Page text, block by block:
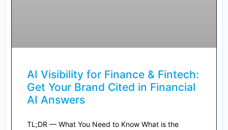
AI Visibility for Finance & Fintech:
Get Your Brand Cited in Financial
AI Answers
TL;DR — What You Need to Know What is the